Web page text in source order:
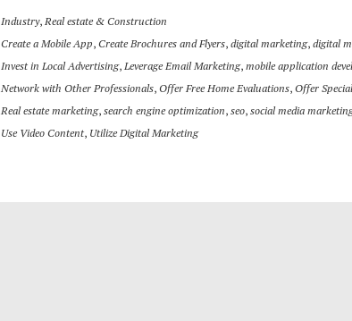
Industry, Real estate & Construction
Create a Mobile App, Create Brochures and Flyers, digital marketing, digital
Invest in Local Advertising, Leverage Email Marketing, mobile application
Network with Other Professionals, Offer Free Home Evaluations, Offer
Real estate marketing, search engine optimization, seo, social media
Use Video Content, Utilize Digital Marketing